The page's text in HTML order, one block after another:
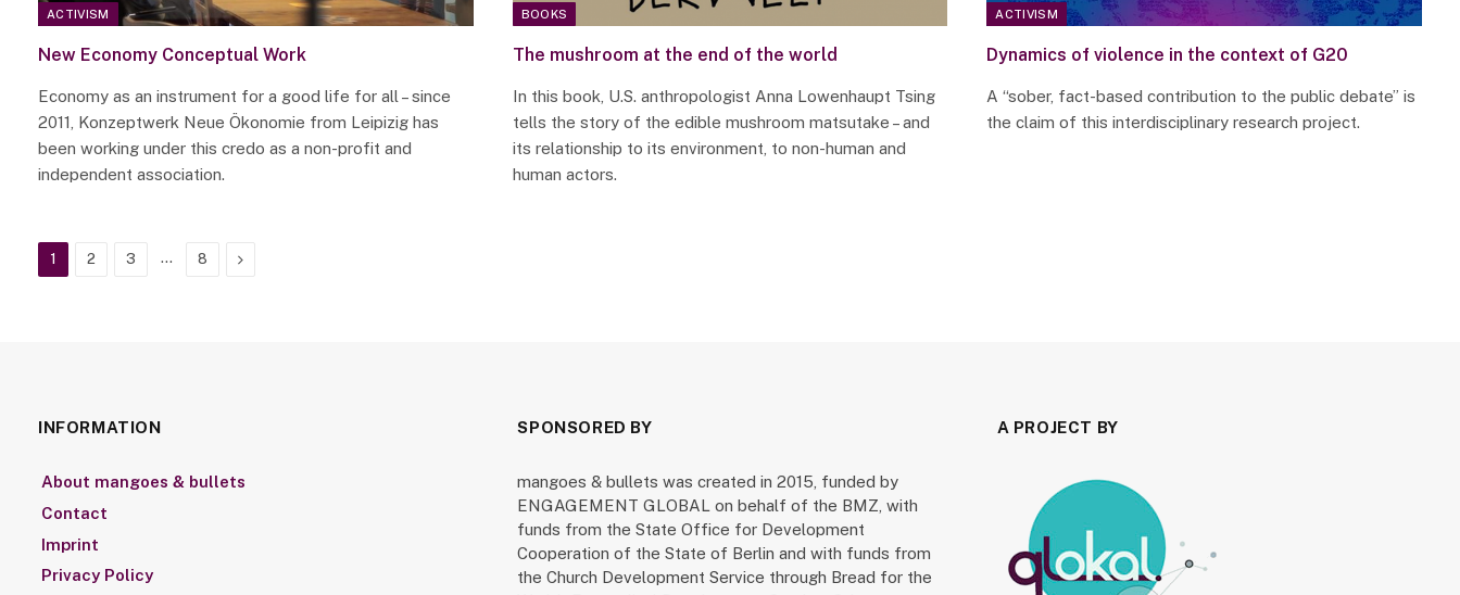
ACTIVISM
New Economy Conceptual Work
Economy as an instrument for a good life for all – since
2011, Konzeptwerk Neue Ökonomie from Leipizig has
been working under this credo as a non-profit and
independent association.
BOOKS
The mushroom at the end of the world
In this book, U.S. anthropologist Anna Lowenhaupt Tsing
tells the story of the edible mushroom matsutake – and
its relationship to its environment, to non-human and
human actors.
ACTIVISM
Dynamics of violence in the context of G20
A “sober, fact-based contribution to the public debate” is
the claim of this interdisciplinary research project.
1 2 3 … 8 Next
INFORMATION
About mangoes & bullets
Contact
Imprint
Privacy Policy
SPONSORED BY
mangoes & bullets was created in 2015, funded by
ENGAGEMENT GLOBAL on behalf of the BMZ, with
funds from the State Office for Development
Cooperation of the State of Berlin and with funds from
the Church Development Service through Bread for the
A PROJECT BY